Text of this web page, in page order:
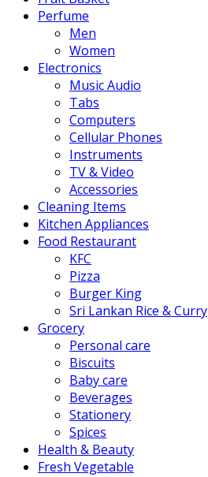
Perfume
Men
Women
Electronics
Music Audio
Tabs
Computers
Cellular Phones
Instruments
TV & Video
Accessories
Cleaning Items
Kitchen Appliances
Food Restaurant
KFC
Pizza
Burger King
Sri Lankan Rice & Curry
Grocery
Personal care
Biscuits
Baby care
Beverages
Stationery
Spices
Health & Beauty
Fresh Vegetable